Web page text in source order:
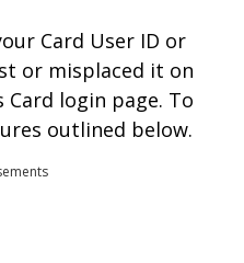
Card User ID or
or misplaced it on
Card login page. To
outlined below.